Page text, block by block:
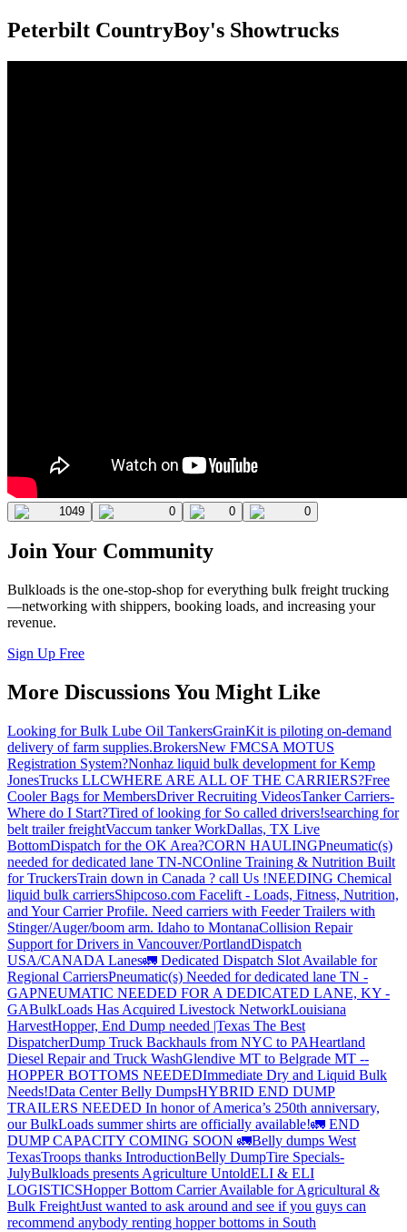
Peterbilt CountryBoy's Showtrucks
1049 0 0 0
Join Your Community
Bulkloads is the one-stop-shop for everything bulk freight trucking
—networking with shippers, booking loads, and increasing your
revenue.
Sign Up Free
More Discussions You Might Like
Looking for Bulk Lube Oil TankersGrainKit is piloting on-demand
delivery of farm supplies.BrokersNew FMCSA MOTUS
Registration System?Nonhaz liquid bulk development for Kemp
JonesTrucks LLCWHERE ARE ALL OF THE CARRIERS?Free
Cooler Bags for MembersDriver Recruiting VideosTanker Carriers-
Where do I Start?Tired of looking for So called drivers!searching for
belt trailer freightVaccum tanker WorkDallas, TX Live
BottomDispatch for the OK Area?CORN HAULINGPneumatic(s)
needed for dedicated lane TN-NCOnline Training & Nutrition Built
for TruckersTrain down in Canada ? call Us !NEEDING Chemical
liquid bulk carriersShipcoso.com Facelift - Loads, Fitness, Nutrition,
and Your Carrier Profile. Need carriers with Feeder Trailers with
Stinger/Auger/boom arm. Idaho to MontanaCollision Repair
Support for Drivers in Vancouver/PortlandDispatch
USA/CANADA Lanes🚛 Dedicated Dispatch Slot Available for
Regional CarriersPneumatic(s) Needed for dedicated lane TN -
GAPNEUMATIC NEEDED FOR A DEDICATED LANE, KY -
GABulkLoads Has Acquired Livestock NetworkLouisiana
HarvestHopper, End Dump needed |Texas The Best
DispatcherDump Truck Backhauls from NYC to PAHeartland
Diesel Repair and Truck WashGlendive MT to Belgrade MT --
HOPPER BOTTOMS NEEDEDImmediate Dry and Liquid Bulk
Needs!Data Center Belly DumpsHYBRID END DUMP
TRAILERS NEEDED In honor of America’s 250th anniversary,
our BulkLoads summer shirts are officially available!🚛 END
DUMP CAPACITY COMING SOON 🚛Belly dumps West
TexasTroops thanks IntroductionBelly DumpTire Specials-
JulyBulkloads presents Agriculture UntoldELI & ELI
LOGISTICSHopper Bottom Carrier Available for Agricultural &
Bulk FreightJust wanted to ask around and see if you guys can
recommend anybody renting hopper bottoms in South